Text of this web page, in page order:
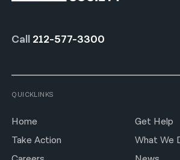
Call 212-577-3300
QUICKLINKS
Home
Get Help
Take Action
What We